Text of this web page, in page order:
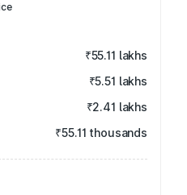
₹55.11 lakhs
₹5.51 lakhs
₹2.41 lakhs
₹55.11 thousands